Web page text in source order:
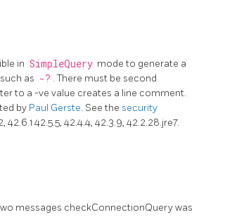
in SimpleQuery mode to generate a
such as -? . There must be second
to a -ve value creates a line comment.
by Paul Gerste. See the security
42.5.5, 42.4.4, 42.3.9, 42.2.28.jre7.
messages checkConnectionQuery was